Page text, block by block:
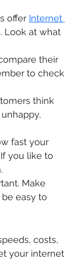
offer Internet
Look at what
their
to check
think
fast your
you like to
Make
easy to
costs,
your internet